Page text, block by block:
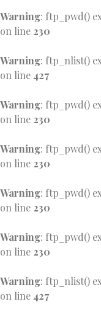
Warning: ftp_pwd()
on line 230
Warning: ftp_nlist()
on line 427
Warning: ftp_pwd()
on line 230
Warning: ftp_pwd()
on line 230
Warning: ftp_pwd()
on line 230
Warning: ftp_pwd()
on line 230
Warning: ftp_nlist()
on line 427